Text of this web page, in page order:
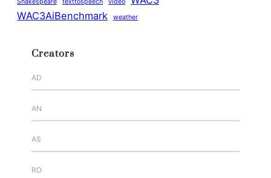
WAC3AiBenchmark
weather
Creators
AD
AN
AS
RO